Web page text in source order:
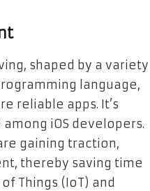
shaped by a variety
language,
reliable apps. It’s
iOS developers.
gaining traction,
thereby saving time
Things (IoT) and